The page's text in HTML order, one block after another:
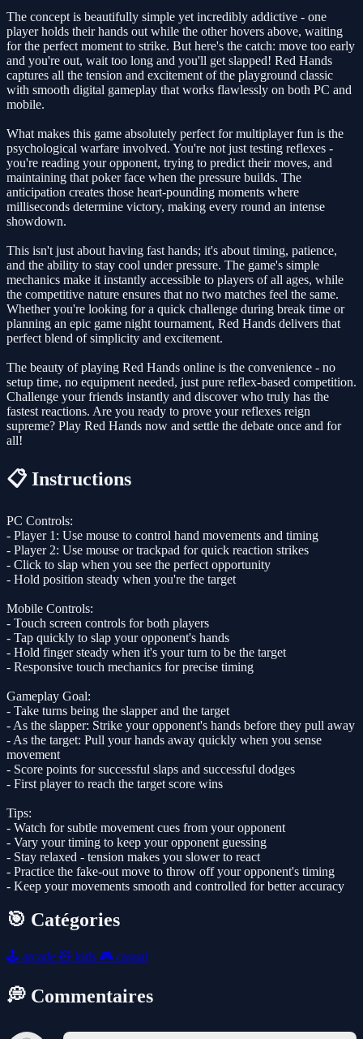
The concept is beautifully simple yet incredibly addictive - one
player holds their hands out while the other hovers above, waiting
for the perfect moment to strike. But here's the catch: move too early
and you're out, wait too long and you'll get slapped! Red Hands
captures all the tension and excitement of the playground classic
with smooth digital gameplay that works flawlessly on both PC and
mobile.
What makes this game absolutely perfect for multiplayer fun is the
psychological warfare involved. You're not just testing reflexes -
you're reading your opponent, trying to predict their moves, and
maintaining that poker face when the pressure builds. The
anticipation creates those heart-pounding moments where
milliseconds determine victory, making every round an intense
showdown.
This isn't just about having fast hands; it's about timing, patience,
and the ability to stay cool under pressure. The game's simple
mechanics make it instantly accessible to players of all ages, while
the competitive nature ensures that no two matches feel the same.
Whether you're looking for a quick challenge during break time or
planning an epic game night tournament, Red Hands delivers that
perfect blend of simplicity and excitement.
The beauty of playing Red Hands online is the convenience - no
setup time, no equipment needed, just pure reflex-based competition.
Challenge your friends instantly and discover who truly has the
fastest reactions. Are you ready to prove your reflexes reign
supreme? Play Red Hands now and settle the debate once and for
all!
📋 Instructions
PC Controls:
- Player 1: Use mouse to control hand movements and timing
- Player 2: Use mouse or trackpad for quick reaction strikes
- Click to slap when you see the perfect opportunity
- Hold position steady when you're the target
Mobile Controls:
- Touch screen controls for both players
- Tap quickly to slap your opponent's hands
- Hold finger steady when it's your turn to be the target
- Responsive touch mechanics for precise timing
Gameplay Goal:
- Take turns being the slapper and the target
- As the slapper: Strike your opponent's hands before they pull away
- As the target: Pull your hands away quickly when you sense
movement
- Score points for successful slaps and successful dodges
- First player to reach the target score wins
Tips:
- Watch for subtle movement cues from your opponent
- Vary your timing to keep your opponent guessing
- Stay relaxed - tension makes you slower to react
- Practice the fake-out move to throw off your opponent's timing
- Keep your movements smooth and controlled for better accuracy
🎯 Catégories
🕹️ arcade 🧸 kids 🎮 casual
💭 Commentaires